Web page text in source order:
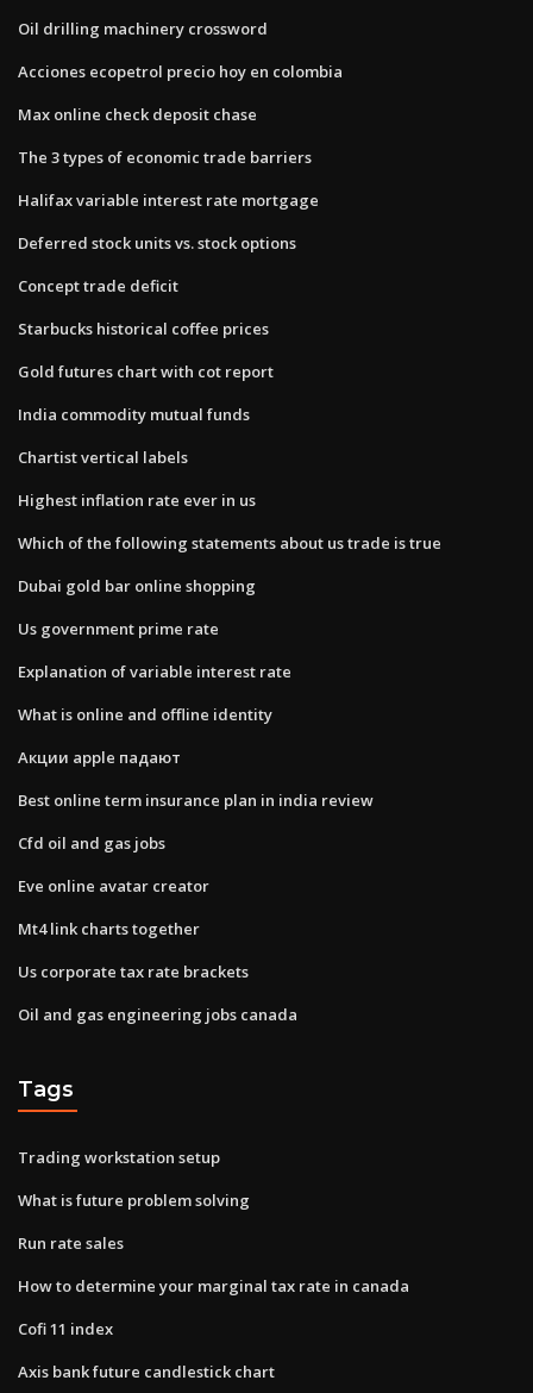
Oil drilling machinery crossword
Acciones ecopetrol precio hoy en colombia
Max online check deposit chase
The 3 types of economic trade barriers
Halifax variable interest rate mortgage
Deferred stock units vs. stock options
Concept trade deficit
Starbucks historical coffee prices
Gold futures chart with cot report
India commodity mutual funds
Chartist vertical labels
Highest inflation rate ever in us
Which of the following statements about us trade is true
Dubai gold bar online shopping
Us government prime rate
Explanation of variable interest rate
What is online and offline identity
Акции apple падают
Best online term insurance plan in india review
Cfd oil and gas jobs
Eve online avatar creator
Mt4 link charts together
Us corporate tax rate brackets
Oil and gas engineering jobs canada
Tags
Trading workstation setup
What is future problem solving
Run rate sales
How to determine your marginal tax rate in canada
Cofi 11 index
Axis bank future candlestick chart